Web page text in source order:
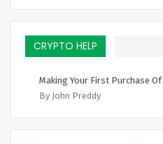
CRYPTO HELP
Making Your First Purchase
By John Preddy